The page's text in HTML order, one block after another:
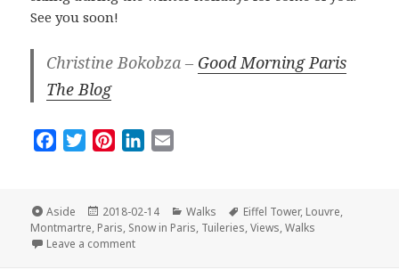
See you soon!
Christine Bokobza – Good Morning Paris
The Blog
e
b
o
t
t
e
t
e
r
k
e
i
l
Format
Aside
Posted
on
2018-02-14 Categories
Walks Tags
Eiffel Tower, Louvre,
Montmartre, Paris, Snow in Paris, Tuileries,Views,Walks
Leave a commenton The Best Of Paris Under the Snow